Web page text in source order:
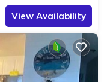
View Availability